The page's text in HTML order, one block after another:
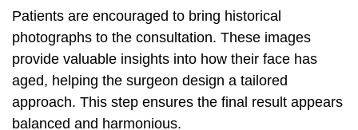
Patients are encouraged to bring historical
photographs to the consultation. These images
provide valuable insights into how their face has
aged, helping the surgeon design a tailored
approach. This step ensures the final result appears
balanced and harmonious.